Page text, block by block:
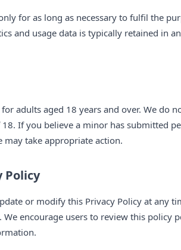
for as long as necessary to fulfil the
and usage data is typically retained in
adults aged 18 years and over. We do
If you believe a minor has submitted
take appropriate action.
Policy
or modify this Privacy Policy at any
We encourage users to review this